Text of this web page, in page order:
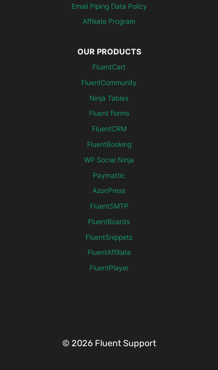
Email Piping Data Policy
Affiliate Program
OUR PRODUCTS
FluentCart
FluentCommunity
Ninja Tables
Fluent Forms
FluentCRM
FluentBooking
WP Social Ninja
Paymattic
AzonPress
FluentSMTP
FluentBoards
FluentSnippets
FluentAffiliate
FluentPlayer
© 2026 Fluent Support